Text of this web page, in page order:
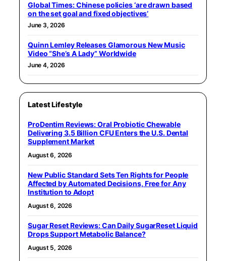
Global Times: Chinese policies ‘are drawn based
on the set goal and fixed objectives’
June 3, 2026
Quinn Lemley Releases Glamorous New Music
Video “She’s A Lady” Worldwide
June 4, 2026
Latest Lifestyle
ProDentim Reviews: Oral Probiotic Chewable
Delivering 3.5 Billion CFU Enters the U.S. Dental
Supplement Market
August 6, 2026
New Public Standard Sets Ten Rights for People
Affected by Automated Decisions, Free for Any
Institution to Adopt
August 6, 2026
Sugar Reset Reviews: Can Daily SugarReset Liquid
Drops Support Metabolic Balance?
August 5, 2026